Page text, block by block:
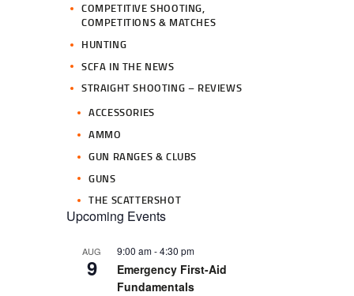
COMPETITIVE SHOOTING,
COMPETITIONS & MATCHES
HUNTING
SCFA IN THE NEWS
STRAIGHT SHOOTING – REVIEWS
ACCESSORIES
AMMO
GUN RANGES & CLUBS
GUNS
THE SCATTERSHOT
Upcoming Events
AUG
9
9:00 am-4:30 pm
Emergency First-Aid
Fundamentals